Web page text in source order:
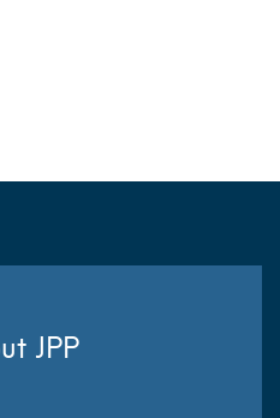
JPP